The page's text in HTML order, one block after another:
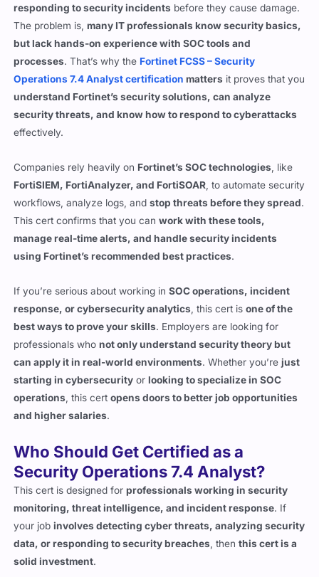
but lack hands-on experience with SOC tools and
processes. That’s why theFortinet FCSS – Security
Operations 7.4 Analyst certificationmattersit proves that you
understand Fortinet’s security solutions, can analyze
security threats, and know how to respond to cyberattacks
effectively.
Companies rely heavily on
workflows, analyze logs, andstop threats before they spread
This cert confirms that you canwork with these tools,
manage real-time alerts, and handle security incidents
using Fortinet’s recommended best practices.
If you’re serious about working inSOC operations, incident
best ways to prove your skills . Employers are looking for
professionals whonot only understand security theory but
can apply it in real-world environments. Whether you’re
starting in cybersecurityorlooking to specialize in SOC
operations, this certopens doors to better job opportunities
and higher salaries.
Who Should Get Certified as a
This cert is designed forprofessionals working in security
monitoring, threat intelligence, and incident response
your job involves detecting cyber threats, analyzing security
data, or responding to security breaches, thenthis cert is a
solid investment .
SOC Analystswho